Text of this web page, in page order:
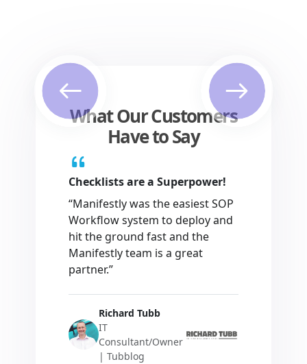
Previous Next
What Our Customers
Have to Say
Checklists are a Superpower!
“Manifestly was the easiest SOP
Workflow system to deploy and
hit the ground fast and the
Manifestly team is a great
partner.”
Richard Tubb
IT
Consultant/Owner
| Tubblog